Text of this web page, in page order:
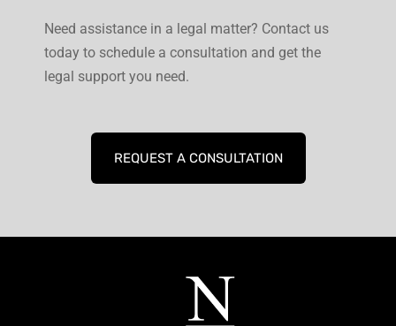
Need assistance in a legal matter? Contact us
today to schedule a consultation and get the
legal support you need.
REQUEST A CONSULTATION